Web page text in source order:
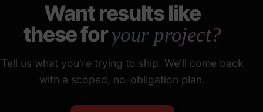
Want results like
these foryour project?
Tell us what you're trying to ship. We'll come back
with a scoped, no-obligation plan.